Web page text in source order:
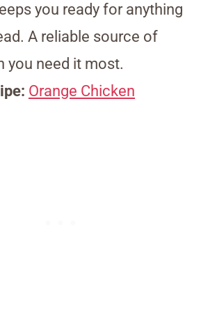
you ready for anything
A reliable source of
you need it most.
Orange Chicken